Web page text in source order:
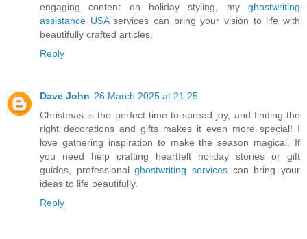
engaging content on holiday styling, my ghostwriting
assistance USAservices can bring your vision to life with
beautifully crafted articles.
Reply
Dave John 26 March 2025 at 21:25
Christmas is the perfect time to spread joy, and finding the
right decorations and gifts makes it even more special! I
love gathering inspiration to make the season magical. If
you need help crafting heartfelt holiday stories or gift
guides, professionalghostwriting services can bring your
ideas to life beautifully.
Reply